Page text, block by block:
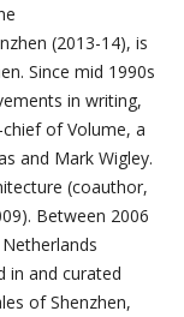
(2013-14), is
Since mid 1990s
in writing,
of Volume, a
and Mark Wigley.
(coauthor,
Between 2006
in and curated
of Shenzhen,